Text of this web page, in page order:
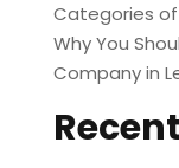
Categories
Why You
Company in